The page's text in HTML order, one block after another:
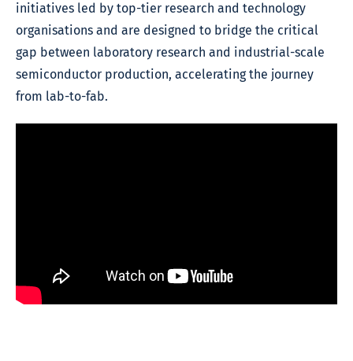
initiatives led by top-tier research and technology
organisations and are designed to bridge the critical
gap between laboratory research and industrial-scale
semiconductor production, accelerating the journey
from lab-to-fab.